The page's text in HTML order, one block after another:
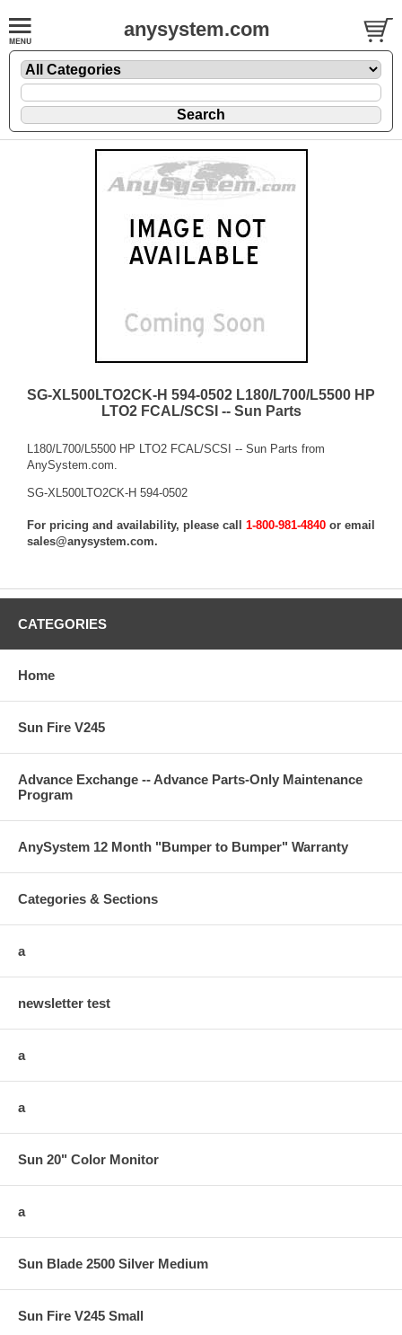
anysystem.com
SG-XL500LTO2CK-H 594-0502 L180/L700/L5500 HP
LTO2 FCAL/SCSI -- Sun Parts
L180/L700/L5500 HP LTO2 FCAL/SCSI -- Sun Parts from
AnySystem.com.
SG-XL500LTO2CK-H 594-0502
For pricing and availability, please call 1-800-981-4840 or email
sales@anysystem.com.
CATEGORIES
Home
Sun Fire V245
Advance Exchange -- Advance Parts-Only Maintenance
Program
AnySystem 12 Month "Bumper to Bumper" Warranty
Categories & Sections
a
newsletter test
a
a
Sun 20" Color Monitor
a
Sun Blade 2500 Silver Medium
Sun Fire V245 Small